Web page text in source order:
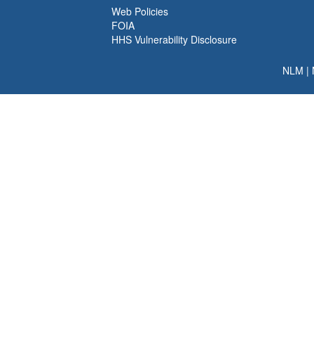
Web Policies
FOIA
HHS Vulnerability Disclosure
NLM |